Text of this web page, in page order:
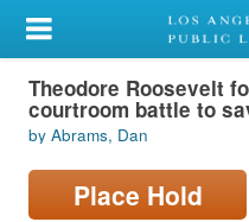
My Account
Library Card
Sign In
Search
Theodore Roosevelt
courtroom battle to
by Abrams, Dan
Place Hold